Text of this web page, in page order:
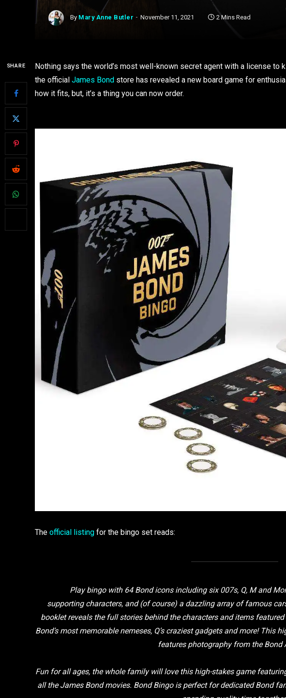
By Mary Anne Butler November 11, 2021 2 Mins Read
SHARE
Nothing says the world’s most well-known secret agent with a license to
the official James Bond store has revealed a new board game for
how it fits, but, it’s a thing you can now order.
The official listing for the bingo set reads:
Play bingo with 64 Bond icons including six 007s, Q, M and
supporting characters, and (of course) a dazzling array of famous
booklet reveals the full stories behind the characters and items
Bond’s most memorable nemeses, Q’s craziest gadgets and more! This
features photography from the Bond
Fun for all ages, the whole family will love this high-stakes game
all the James Bond movies. Bond Bingo is perfect for dedicated Bond